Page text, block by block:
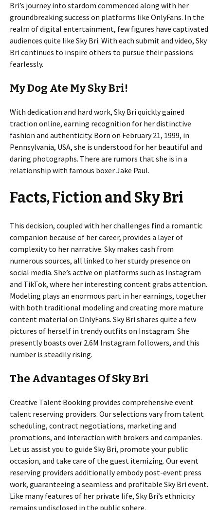
Bri’s journey into stardom commenced along with her
groundbreaking success on platforms like OnlyFans. In the
realm of digital entertainment, few figures have captivated
audiences quite like Sky Bri. With each submit and video, Sky
Bri continues to inspire others to pursue their passions
fearlessly.
My Dog Ate My Sky Bri!
With dedication and hard work, Sky Bri quickly gained
traction online, earning recognition for her distinctive
fashion and authenticity. Born on February 21, 1999, in
Pennsylvania, USA, she is understood for her beautiful and
daring photographs. There are rumors that she is in a
relationship with famous boxer Jake Paul.
Facts, Fiction and Sky Bri
This decision, coupled with her challenges find a romantic
companion because of her career, provides a layer of
complexity to her narrative. Sky makes cash from
numerous sources, all linked to her sturdy presence on
social media. She’s active on platforms such as Instagram
and TikTok, where her interesting content grabs attention.
Modeling plays an enormous part in her earnings, together
with both traditional modeling and creating more mature
content material on OnlyFans. Sky Bri shares quite a few
pictures of herself in trendy outfits on Instagram. She
presently boasts over 2.6M Instagram followers, and this
number is steadily rising.
The Advantages Of Sky Bri
Creative Talent Booking provides comprehensive event
talent reserving providers. Our selections vary from talent
scheduling, contract negotiations, marketing and
promotions, and interaction with brokers and companies.
Let us assist you to guide Sky Bri, promote your public
occasion, and take care of the guest itemizing. Our event
reserving providers additionally embody post-event press
work, guaranteeing a seamless and profitable Sky Bri event.
Like many features of her private life, Sky Bri’s ethnicity
remains undisclosed in the public sphere.